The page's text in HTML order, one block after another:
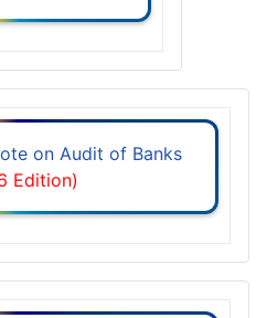
on Audit of Banks
Edition)